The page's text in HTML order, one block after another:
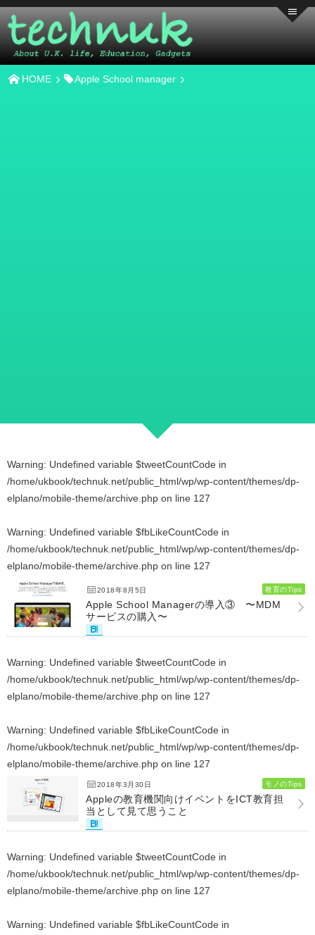
HOME Apple School manager
Warning: Undefined variable $tweetCountCode in
/home/ukbook/technuk.net/public_html/wp/wp-content/themes/dp-
elplano/mobile-theme/archive.php on line 127
Warning: Undefined variable $fbLikeCountCode in
/home/ukbook/technuk.net/public_html/wp/wp-content/themes/dp-
elplano/mobile-theme/archive.php on line 127
2018年8月5日 教育のTips
Apple School Managerの導入③ 〜MDM
サービスの購入〜
Warning: Undefined variable $tweetCountCode in
/home/ukbook/technuk.net/public_html/wp/wp-content/themes/dp-
elplano/mobile-theme/archive.php on line 127
Warning: Undefined variable $fbLikeCountCode in
/home/ukbook/technuk.net/public_html/wp/wp-content/themes/dp-
elplano/mobile-theme/archive.php on line 127
2018年3月30日 モノのTips
Appleの教育機関向けイベントをICT教育担
当として見て思うこと
Warning: Undefined variable $tweetCountCode in
/home/ukbook/technuk.net/public_html/wp/wp-content/themes/dp-
elplano/mobile-theme/archive.php on line 127
Warning: Undefined variable $fbLikeCountCode in